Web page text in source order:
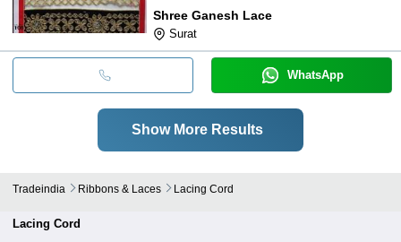
Shree Ganesh Lace
Surat
WhatsApp
Show More Results
Tradeindia Ribbons & Laces Lacing Cord
Lacing Cord